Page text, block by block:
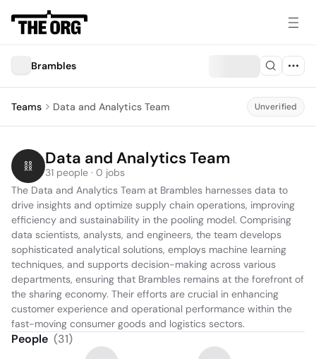
Brambles
Teams Data and Analytics Team Unverified
Data and Analytics Team
31 people · 0 jobs
The Data and Analytics Team at Brambles harnesses data to
drive insights and optimize supply chain operations, improving
efficiency and sustainability in the pooling model. Comprising
data scientists, analysts, and engineers, the team develops
sophisticated analytical solutions, employs machine learning
techniques, and supports decision-making across various
departments, ensuring that Brambles remains at the forefront of
the sharing economy. Their efforts are crucial in enhancing
customer experience and operational performance within the
fast-moving consumer goods and logistics sectors.
People (31)